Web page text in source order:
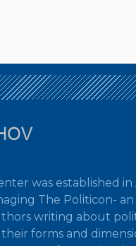
was established in
The Politicon- an
writing about
forms and